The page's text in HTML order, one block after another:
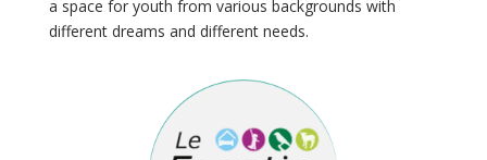
a space for youth from various backgrounds with
different dreams and different needs.